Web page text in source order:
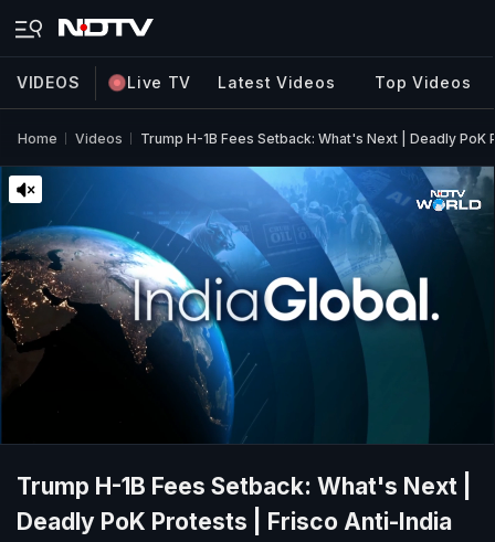
VIDEOS Live TV Latest Videos Top Videos
Home Videos Trump H-1B Fees Setback: What's Next | Deadly
Trump H-1B Fees Setback: What's Next |
Deadly PoK Protests | Frisco Anti-India